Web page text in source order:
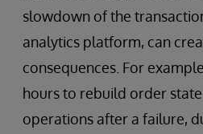
slowdown of the
analytics platform, can
consequences. For
hours to rebuild order
operations after a failure,